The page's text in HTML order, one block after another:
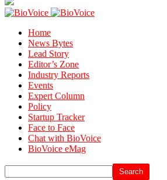
Home
News Bytes
Lead Story
Editor’s Zone
Industry Reports
Events
Expert Column
Policy
Startup Tracker
Face to Face
Chat with BioVoice
BioVoice eMag